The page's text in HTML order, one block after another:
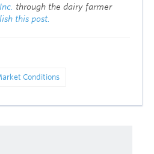
through the dairy farmer
this post.
Conditions